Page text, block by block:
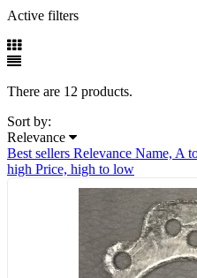
Active filters
There are 12 products.
Sort by:
Relevance
Best sellers Relevance Name, A
high Price, high to low